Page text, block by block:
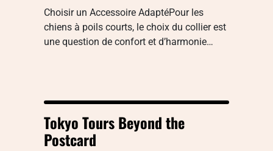
Choisir un Accessoire AdaptéPour les
chiens à poils courts, le choix du collier est
une question de confort et d’harmonie…
Tokyo Tours Beyond the
Postcard